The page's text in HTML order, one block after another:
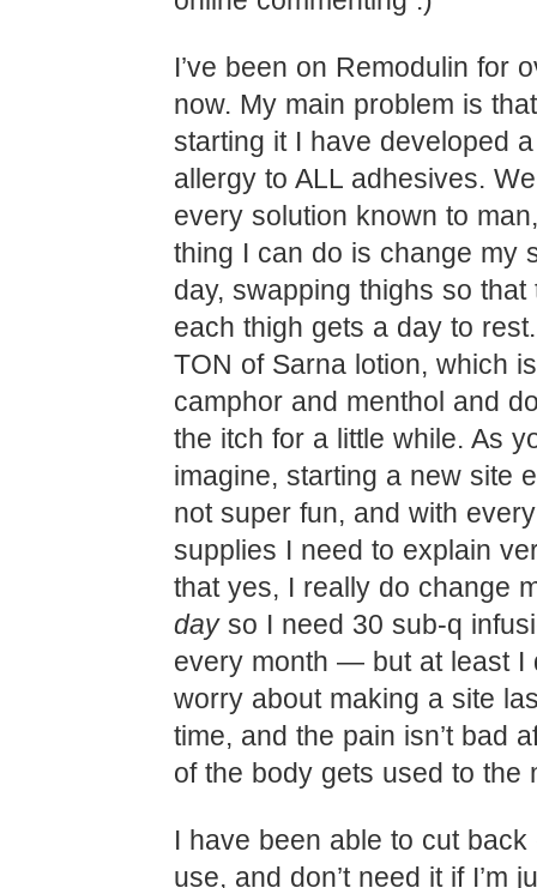
I’ve been on Remodulin for
now. My main problem is
starting it I have developed
allergy to ALL adhesives.
every solution known to
thing I can do is change my
day, swapping thighs so that
each thigh gets a day to
TON of Sarna lotion, which
camphor and menthol and
the itch for a little while. As
imagine, starting a new site
not super fun, and with
supplies I need to explain
that yes, I really do change
dayso I need 30 sub-q
every month — but at least I
worry about making a site
time, and the pain isn’t bad
of the body gets used to the
I have been able to cut back
use, and don’t need it if I’m